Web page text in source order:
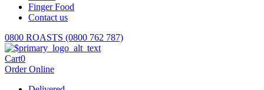
Finger Food
Contact us
0800 ROASTS (0800 762 787)
Cart0
Order Online